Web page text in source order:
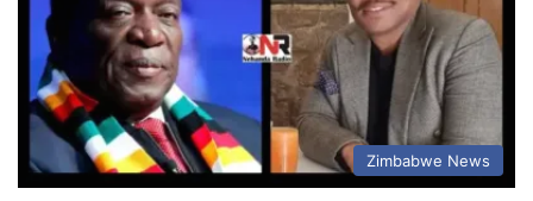
Zimbabwe News